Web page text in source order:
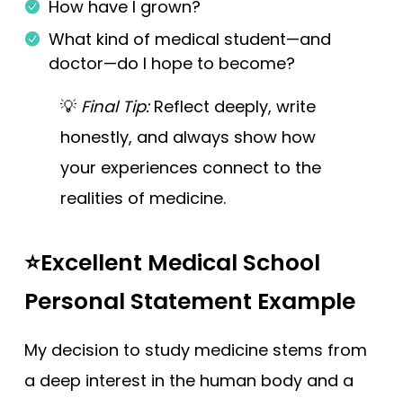
How have I grown?
What kind of medical student—and
doctor—do I hope to become?
💡 Final Tip:Reflect deeply, write
honestly, and always show how
your experiences connect to the
realities of medicine.
⭐Excellent Medical School
Personal Statement Example
My decision to study medicine stems from
a deep interest in the human body and a